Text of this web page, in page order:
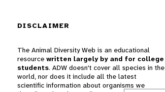
DISCLAIMER
The Animal Diversity Web is an educational
resource written largely by and for college
students. ADW doesn't cover all species in the
world, nor does it include all the latest
scientific information about organisms we